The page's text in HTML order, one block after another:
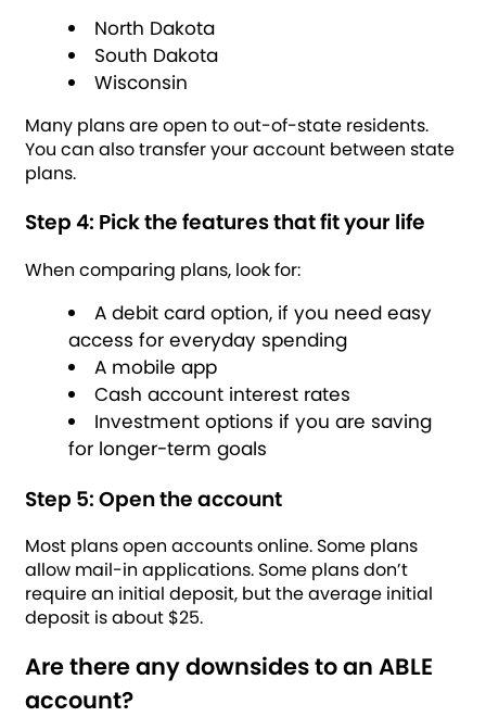
North Dakota
South Dakota
Wisconsin
Many plans are open to out-of-state residents.
You can also transfer your account between state
plans.
Step 4: Pick the features that fit your life
When comparing plans, look for:
A debit card option, if you need easy
access for everyday spending
A mobile app
Cash account interest rates
Investment options if you are saving
for longer-term goals
Step 5: Open the account
Most plans open accounts online. Some plans
allow mail-in applications. Some plans don’t
require an initial deposit, but the average initial
deposit is about $25.
Are there any downsides to an ABLE
account?